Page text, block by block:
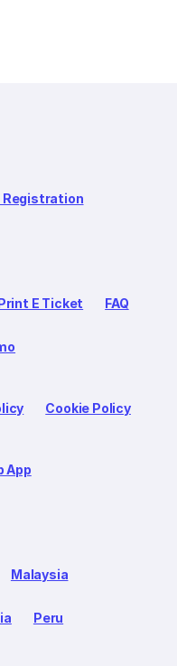
Registration
E Ticket FAQ
Cookie Policy
App
Malaysia
Peru